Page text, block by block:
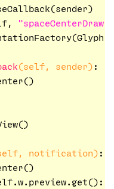
"spaceCenterDraw"
(self, sender) :
notification) :